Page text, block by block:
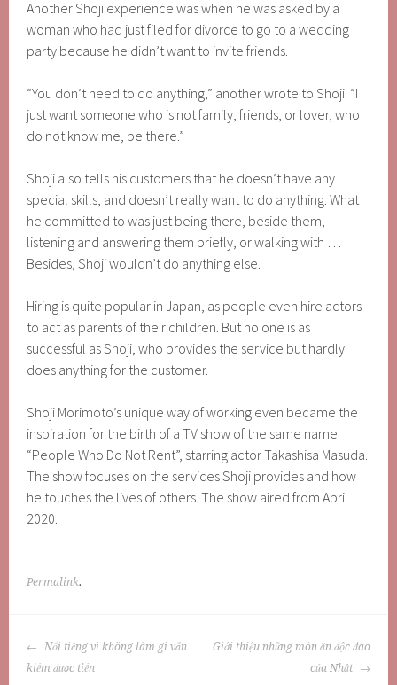
Another Shoji experience was when he was asked by a
woman who had just filed for divorce to go to a wedding
party because he didn’t want to invite friends.
“You don’t need to do anything,” another wrote to Shoji. “I
just want someone who is not family, friends, or lover, who
do not know me, be there.”
Shoji also tells his customers that he doesn’t have any
special skills, and doesn’t really want to do anything. What
he committed to was just being there, beside them,
listening and answering them briefly, or walking with …
Besides, Shoji wouldn’t do anything else.
Hiring is quite popular in Japan, as people even hire actors
to act as parents of their children. But no one is as
successful as Shoji, who provides the service but hardly
does anything for the customer.
Shoji Morimoto’s unique way of working even became the
inspiration for the birth of a TV show of the same name
“People Who Do Not Rent”, starring actor Takashisa Masuda.
The show focuses on the services Shoji provides and how
he touches the lives of others. The show aired from April
2020.
Permalink.
POST
NAVIGATION
Nổi tiếng vì không làm gì vẫn
kiếm được tiền
Giới thiệu những món ăn độc đáo
của Nhật